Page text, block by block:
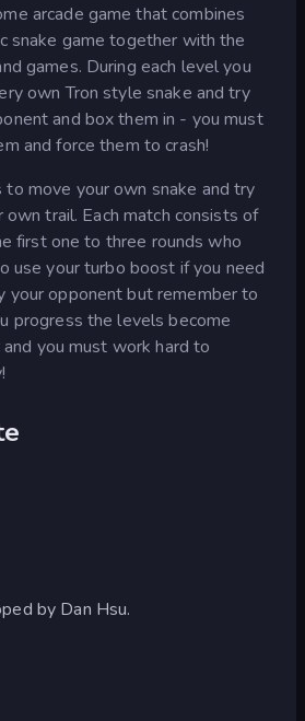
arcade game that combines
snake game together with the
games. During each level you
own Tron style snake and try
and box them in - you must
and force them to crash!
move your own snake and try
trail. Each match consists of
first one to three rounds who
use your turbo boost if you need
your opponent but remember to
progress the levels become
you must work hard to
by Dan Hsu.